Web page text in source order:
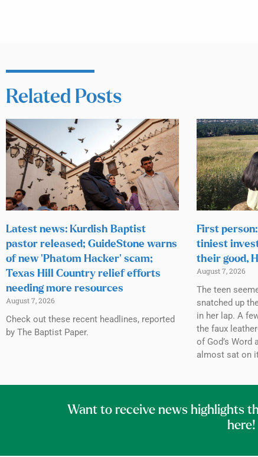
Related Posts
Latest news: Kurdish Baptist
pastor released; GuideStone warns
of new ‘Phatom Hacker’ scam;
Texas Hill Country relief efforts
needing more resources
August 7, 2026
Check out these recent headlines, reported
by The Baptist Paper.
First
tiniest
their good,
August 7, 2026
The teen
snatched up
in her lap. A
the faux
of God’s Word
almost sat on
Want to receive news highlights
here!